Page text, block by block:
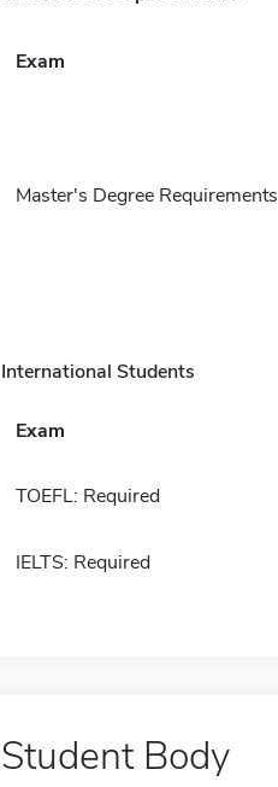
Exam
Master's Degree Requirements
International Students
Exam
TOEFL: Required
IELTS: Required
Student Body